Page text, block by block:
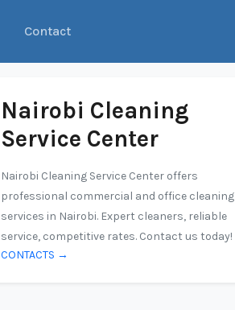
Contact
Nairobi Cleaning
Service Center
Nairobi Cleaning Service Center offers
professional commercial and office cleaning
services in Nairobi. Expert cleaners, reliable
service, competitive rates. Contact us today!
CONTACTS →